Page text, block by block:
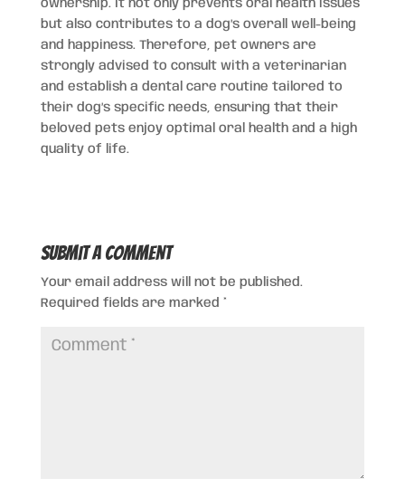
ownership. It not only prevents oral health issues
but also contributes to a dog’s overall well-being
and happiness. Therefore, pet owners are
strongly advised to consult with a veterinarian
and establish a dental care routine tailored to
their dog’s specific needs, ensuring that their
beloved pets enjoy optimal oral health and a high
quality of life.
Submit a Comment
Your email address will not be published.
Required fields are marked *